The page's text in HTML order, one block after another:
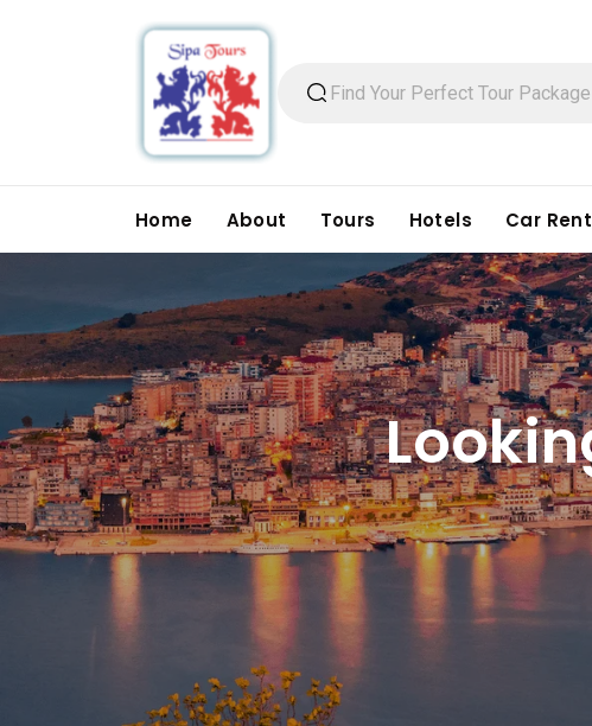
Home About Tours Hotels Car